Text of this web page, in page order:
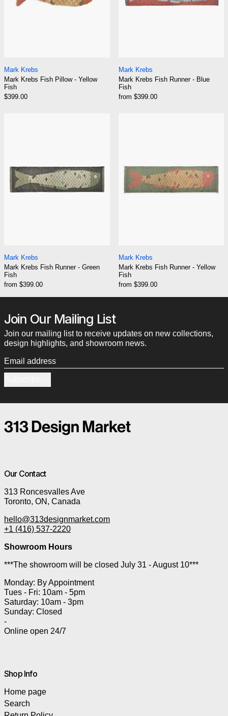
Mark Krebs
Mark Krebs Fish Pillow - Yellow
Fish
$399.00
Mark Krebs
Mark Krebs Fish Runner - Blue
Fish
from $399.00
Mark Krebs
Mark Krebs Fish Runner - Green
Fish
from $399.00
Mark Krebs
Mark Krebs Fish Runner - Yellow
Fish
from $399.00
Join Our Mailing List
Join our mailing list to receive updates on new collections,
design highlights, and showroom news.
Email address
Our Contact
313 Roncesvalles Ave
Toronto, ON, Canada
hello@313designmarket.com
+1 (416) 537-2220
Showroom Hours
***The showroom will be closed July 31 - August 10***
Monday: By Appointment
Tues - Fri: 10am - 5pm
Saturday: 10am - 3pm
Sunday: Closed
-
Online open 24/7
Shop Info
Home page
Search